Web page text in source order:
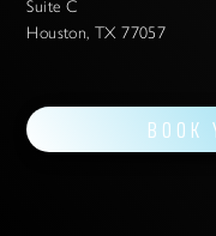
Suite C
Houston, TX 77057
BOOK